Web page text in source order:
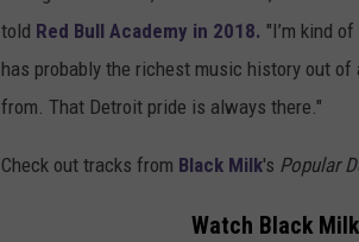
told Red Bull Academy in 2018. "I’m kind
has probably the richest music history out
from. That Detroit pride is always there."
Check out tracks from Black Milk's Popular
Watch Black